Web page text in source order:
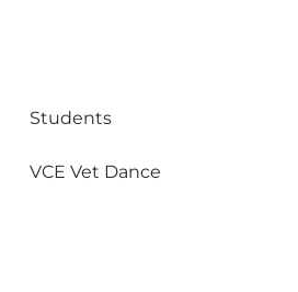
Students
VCE Vet Dance